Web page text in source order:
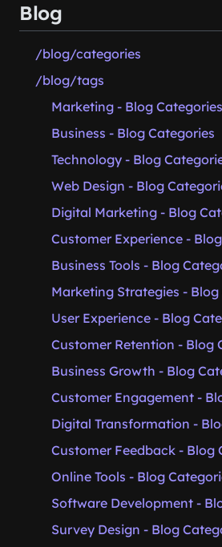
Blog
/blog/categories
/blog/tags
Marketing - Blog Categories
Business - Blog Categories
Technology - Blog
Web Design - Blog
Digital Marketing - Blog
Customer Experience -
Business Tools - Blog
Marketing Strategies - Blog
User Experience - Blog
Customer Retention - Blog
Business Growth - Blog
Customer Engagement -
Digital Transformation -
Customer Feedback - Blog
Online Tools - Blog
Software Development -
Survey Design - Blog